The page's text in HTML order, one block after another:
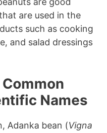
are used in the
such as cooking
and salad dressings
Names
Adanka bean (Vigna